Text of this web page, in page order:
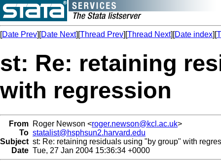
[Date Prev][Date Next][Thread Prev][Thread Next][Date index][
st: Re: retaining
with regression
From Roger Newson <roger.newson@kcl.ac.uk>
To statalist@hsphsun2.harvard.edu
Subject st: Re: retaining residuals using "by group" with
Date Tue, 27 Jan 2004 15:36:34 +0000